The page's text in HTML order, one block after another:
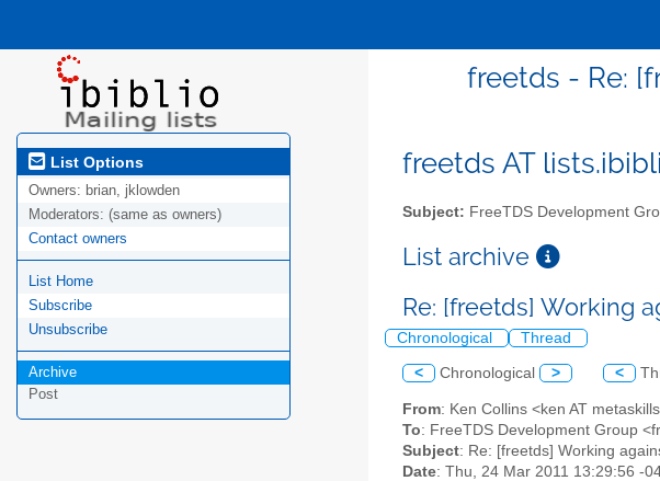
freetds - Re:
List Options
Owners: brian, jklowden
Moderators: (same as owners)
Contact owners
List Home
Subscribe
Unsubscribe
Archive
Post
freetds AT
Subject: FreeTDS Development
List archive
Re: [freetds] Working
Chronological Thread
< Chronological > <
From: Ken Collins <ken AT
To: FreeTDS Development Group
Subject: Re: [freetds] Working
Date: Thu, 24 Mar 2011 13:29:56 -